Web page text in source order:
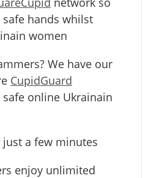
hands whilst
women
We have our
CupidGuard
online Ukrainain
just a few minutes
enjoy unlimited